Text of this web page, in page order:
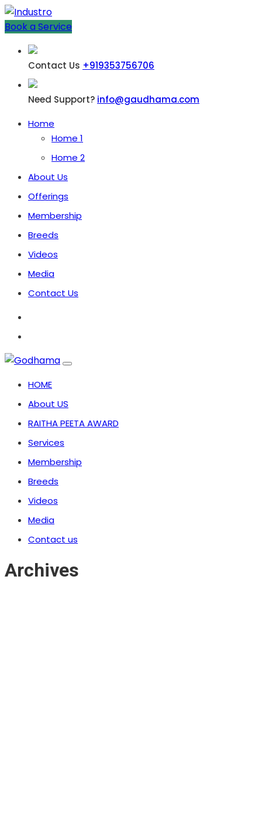
Book a Service
Contact Us +919353756706
Need Support? info@gaudhama.com
Home
Home 1
Home 2
About Us
Offerings
Membership
Breeds
Videos
Media
Contact Us
HOME
About US
RAITHA PEETA AWARD
Services
Membership
Breeds
Videos
Media
Contact us
Archives